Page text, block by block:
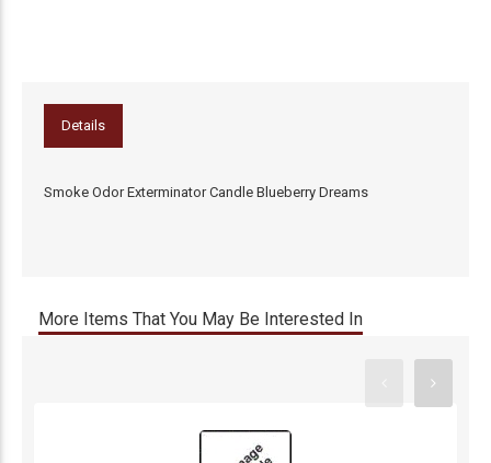
Details
Smoke Odor Exterminator Candle Blueberry Dreams
More Items That You May Be Interested In